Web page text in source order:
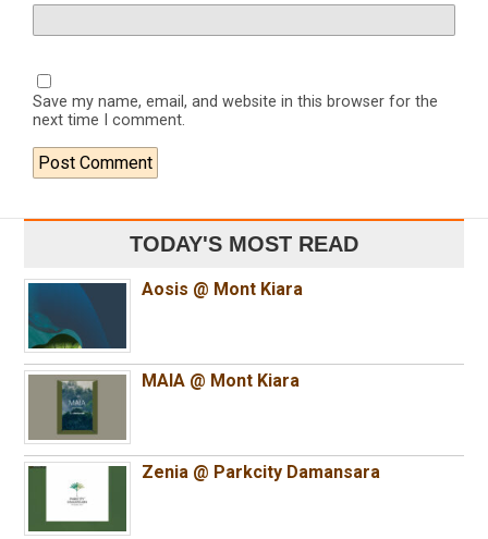
Save my name, email, and website in this browser for the
next time I comment.
TODAY'S MOST READ
Aosis @ Mont Kiara
MAIA @ Mont Kiara
Zenia @ Parkcity Damansara